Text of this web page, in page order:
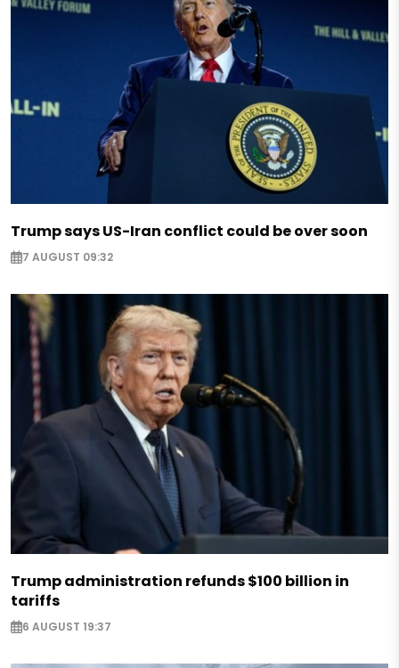
Trump says US-Iran conflict could be over soon
7 AUGUST 09:32
Trump administration refunds $100 billion in
tariffs
6 AUGUST 19:37